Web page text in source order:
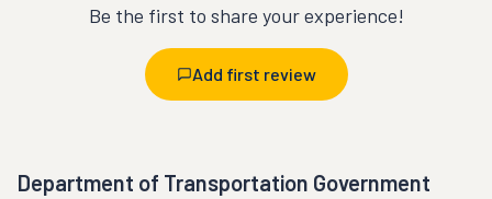
Be the first to share your experience!
Add first review
Department of Transportation Government